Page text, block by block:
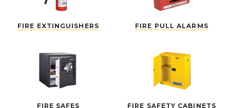
FIRE EXTINGUISHERS FIRE PULL ALARMS
FIRE SAFES FIRE SAFETY CABINETS